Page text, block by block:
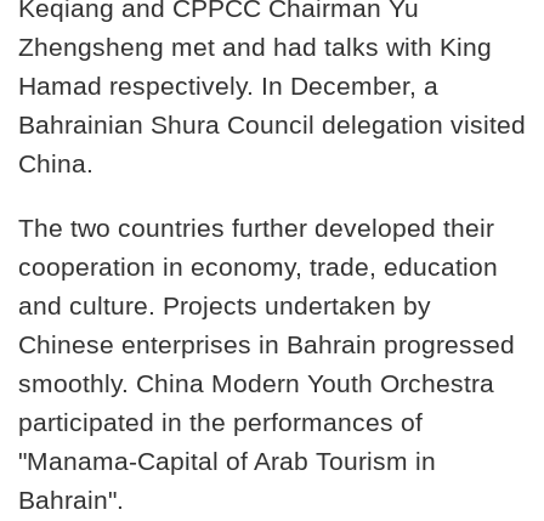
Keqiang and CPPCC Chairman Yu
Zhengsheng met and had talks with King
Hamad respectively. In December, a
Bahrainian Shura Council delegation visited
China.
The two countries further developed their
cooperation in economy, trade, education
and culture. Projects undertaken by
Chinese enterprises in Bahrain progressed
smoothly. China Modern Youth Orchestra
participated in the performances of
"Manama-Capital of Arab Tourism in
Bahrain".